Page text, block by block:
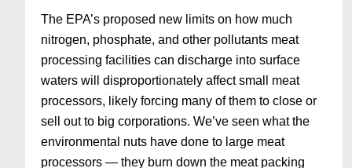
The EPA’s proposed new limits on how much
nitrogen, phosphate, and other pollutants meat
processing facilities can discharge into surface
waters will disproportionately affect small meat
processors, likely forcing many of them to close or
sell out to big corporations. We’ve seen what the
environmental nuts have done to large meat
processors — they burn down the meat packing